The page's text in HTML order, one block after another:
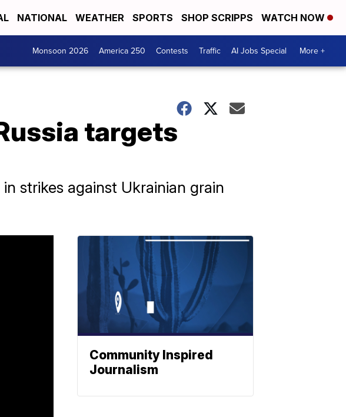
NATIONAL WEATHER SPORTS SHOP SCRIPPS WATCH NOW
Monsoon 2026 America 250 Contests Traffic AI Jobs Special More +
targets
strikes against Ukrainian grain
Community Inspired
Journalism